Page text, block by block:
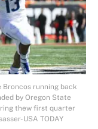
Broncos running back
by Oregon State
thew first quarter
USA TODAY